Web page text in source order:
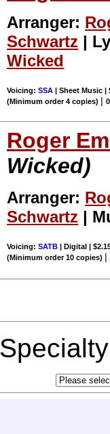
Arranger:
Schwartz |
Wicked
Voicing:SSA | Sheet Music |
(Minimum order 4 copies) |
Roger
Wicked)
Arranger:
Schwartz |
Voicing:SATB | Digital |
(Minimum order 10 copies) |